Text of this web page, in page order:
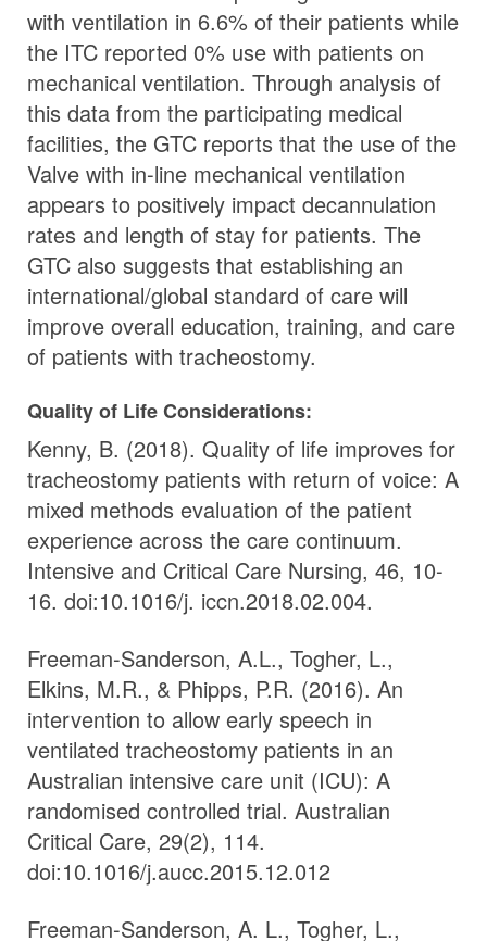
with ventilation in 6.6% of their patients while
the ITC reported 0% use with patients on
mechanical ventilation. Through analysis of
this data from the participating medical
facilities, the GTC reports that the use of the
Valve with in-line mechanical ventilation
appears to positively impact decannulation
rates and length of stay for patients. The
GTC also suggests that establishing an
international/global standard of care will
improve overall education, training, and care
of patients with tracheostomy.
Quality of Life Considerations:
Kenny, B. (2018). Quality of life improves for
tracheostomy patients with return of voice: A
mixed methods evaluation of the patient
experience across the care continuum.
Intensive and Critical Care Nursing, 46, 10-
16. doi:10.1016/j. iccn.2018.02.004.
Freeman-Sanderson, A.L., Togher, L.,
Elkins, M.R., & Phipps, P.R. (2016). An
intervention to allow early speech in
ventilated tracheostomy patients in an
Australian intensive care unit (ICU): A
randomised controlled trial. Australian
Critical Care, 29(2), 114.
doi:10.1016/j.aucc.2015.12.012
Freeman-Sanderson, A. L., Togher, L.,